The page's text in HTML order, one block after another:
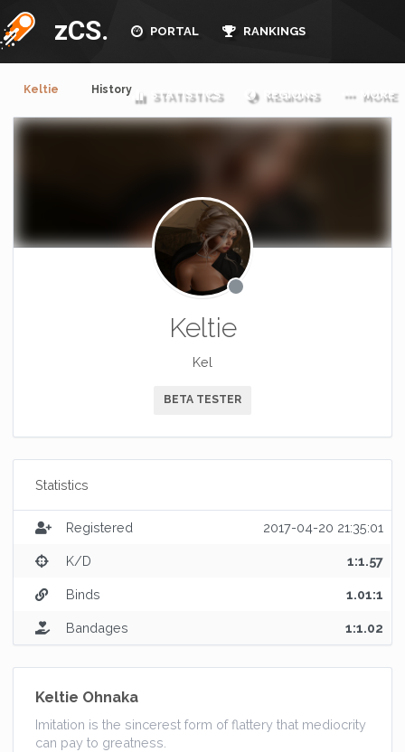
zCS. PORTAL RANKINGS
STATISTICS REGIONS MORE
Keltie History
Keltie
Kel
BETA TESTER
Statistics
Registered 2017-04-20 21:35:01
K/D 1:1.57
Binds 1.01:1
Bandages 1:1.02
Keltie Ohnaka
Imitation is the sincerest form of flattery that mediocrity
can pay to greatness.